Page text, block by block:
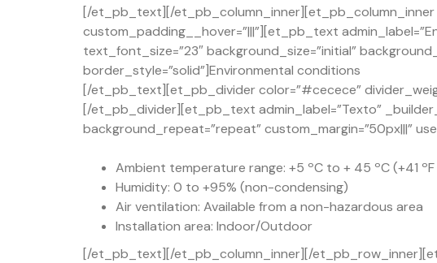
[/et_pb_text][/et_pb_column_inner][et_pb_column_inner
custom_padding__hover=”|||”][et_pb_text
text_font_size=”23″ background_size=”initial”
border_style=”solid”]Environmental conditions
[/et_pb_text][et_pb_divider color=”#cecece”
[/et_pb_divider][et_pb_text admin_label=”Texto”
background_repeat=”repeat” custom_margin=”50px|||”
Ambient temperature range: +5 ºC to + 45 ºC (+41 ºF
Humidity: 0 to +95% (non-condensing)
Air ventilation: Available from a non-hazardous area
Installation area: Indoor/Outdoor
[/et_pb_text][/et_pb_column_inner][/